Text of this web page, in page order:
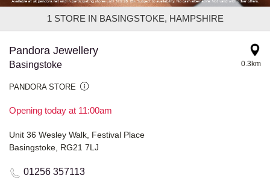
1 STORE IN BASINGSTOKE, HAMPSHIRE
Pandora Jewellery
Basingstoke
PANDORA STORE
Opening today at 11:00am
0.3km
Unit 36 Wesley Walk, Festival Place
Basingstoke, RG21 7LJ
01256 357113